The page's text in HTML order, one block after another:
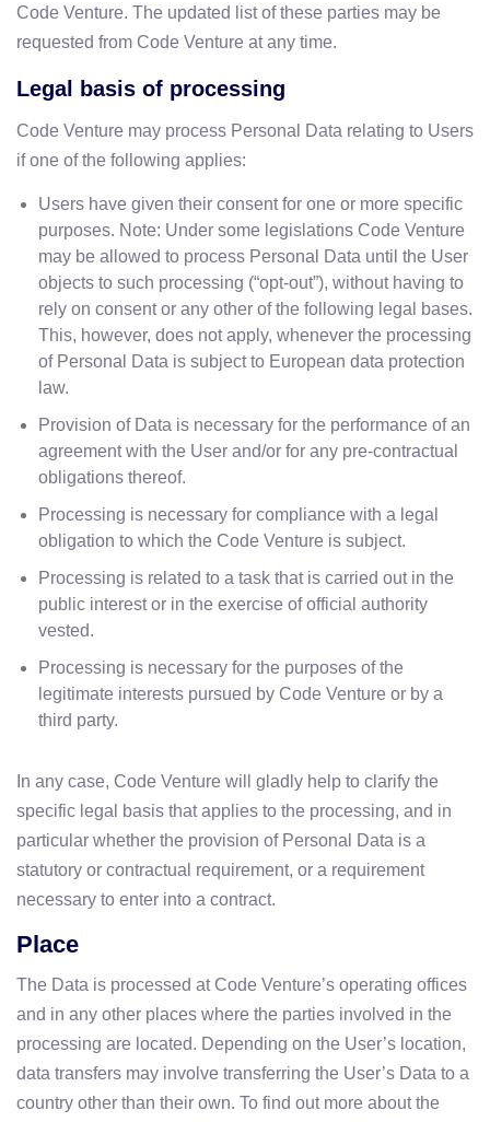
Code Venture. The updated list of these parties may be
requested from Code Venture at any time.
Legal basis of processing
Code Venture may process Personal Data relating to Users
if one of the following applies:
Users have given their consent for one or more specific
purposes. Note: Under some legislations Code Venture
may be allowed to process Personal Data until the User
objects to such processing (“opt-out”), without having to
rely on consent or any other of the following legal bases.
This, however, does not apply, whenever the processing
of Personal Data is subject to European data protection
law.
Provision of Data is necessary for the performance of an
agreement with the User and/or for any pre-contractual
obligations thereof.
Processing is necessary for compliance with a legal
obligation to which the Code Venture is subject.
Processing is related to a task that is carried out in the
public interest or in the exercise of official authority
vested.
Processing is necessary for the purposes of the
legitimate interests pursued by Code Venture or by a
third party.
In any case, Code Venture will gladly help to clarify the
specific legal basis that applies to the processing, and in
particular whether the provision of Personal Data is a
statutory or contractual requirement, or a requirement
necessary to enter into a contract.
Place
The Data is processed at Code Venture’s operating offices
and in any other places where the parties involved in the
processing are located. Depending on the User’s location,
data transfers may involve transferring the User’s Data to a
country other than their own. To find out more about the